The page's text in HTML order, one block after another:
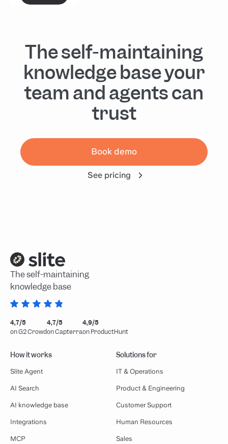
The self-maintaining
knowledge base your
team and agents can
trust
Book demo
See pricing
The self-maintaining
knowledge base
4,7/5
on G2 Crowd
4,7/5
on Capterra
4,9/5
on ProductHunt
How it works
Slite Agent
AI Search
AI knowledge base
Integrations
MCP
Solutions for
IT & Operations
Product & Engineering
Customer Support
Human Resources
Sales